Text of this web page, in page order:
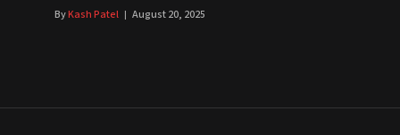
ByKash Patel August 20, 2025